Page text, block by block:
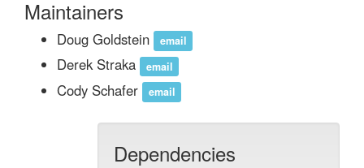
Maintainers
Doug Goldstein email
Derek Straka email
Cody Schafer email
Dependencies